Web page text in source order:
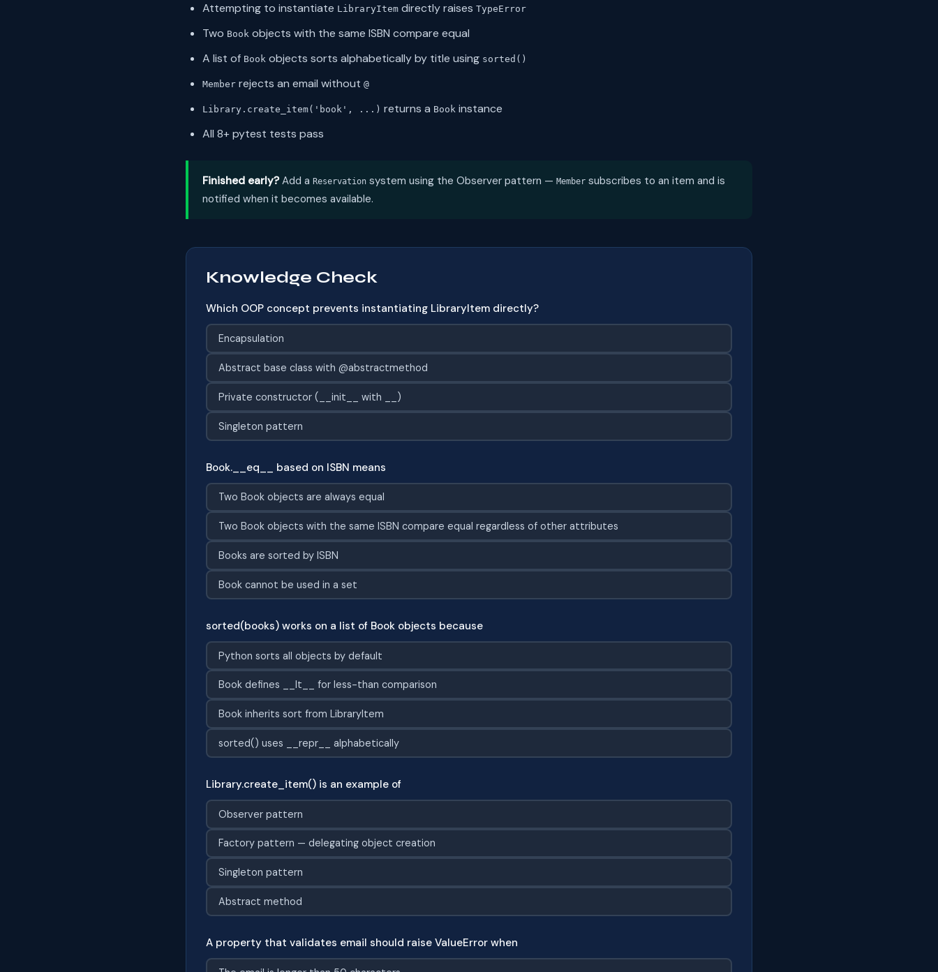
Attempting to instantiate LibraryItem directly raises TypeError
Two Book objects with the same ISBN compare equal
A list of Book objects sorts alphabetically by title using sorted()
Member rejects an email without @
Library.create_item('book', ...) returns a Book instance
All 8+ pytest tests pass
Finished early?Add a Reservation system using the Observer pattern — Member subscribes to an item and is
notified when it becomes available.
Knowledge Check
Which OOP concept prevents instantiating LibraryItem directly?
Encapsulation
Abstract base class with @abstractmethod
Private constructor (__init__ with __)
Singleton pattern
Book.__eq__ based on ISBN means
Two Book objects are always equal
Two Book objects with the same ISBN compare equal regardless of other attributes
Books are sorted by ISBN
Book cannot be used in a set
sorted(books) works on a list of Book objects because
Python sorts all objects by default
Book defines __lt__ for less-than comparison
Book inherits sort from LibraryItem
sorted() uses __repr__ alphabetically
Library.create_item() is an example of
Observer pattern
Factory pattern — delegating object creation
Singleton pattern
Abstract method
A property that validates email should raise ValueError when